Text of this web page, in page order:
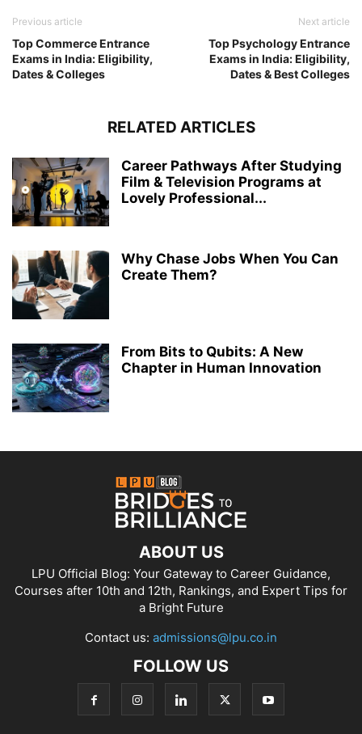
Previous article
Top Commerce Entrance
Exams in India: Eligibility,
Dates & Colleges
Next article
Top Psychology Entrance
Exams in India: Eligibility,
Dates & Best Colleges
RELATED ARTICLES
Career Pathways After Studying
Film & Television Programs at
Lovely Professional...
Why Chase Jobs When You Can
Create Them?
From Bits to Qubits: A New
Chapter in Human Innovation
ABOUT US
LPU Official Blog: Your Gateway to Career Guidance,
Courses after 10th and 12th, Rankings, and Expert Tips for
a Bright Future
Contact us: admissions@lpu.co.in
FOLLOW US